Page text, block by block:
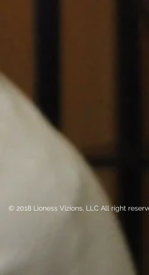
© 2018 Lioness Vizions, LLC All right